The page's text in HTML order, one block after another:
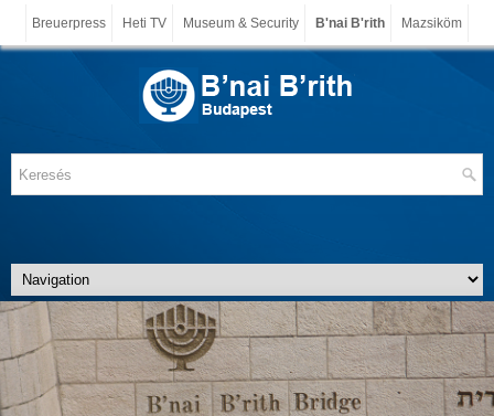
Breuerpress Heti TV Museum & Security B'nai B'rith Mazsiköm